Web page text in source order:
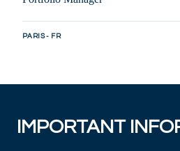
PARIS - FR
IMPORTANT